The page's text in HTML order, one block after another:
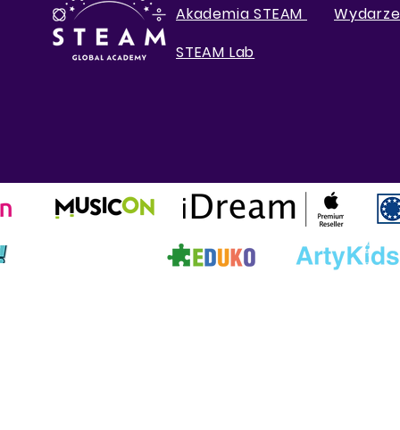
Akademia STEAM
STEAM Lab